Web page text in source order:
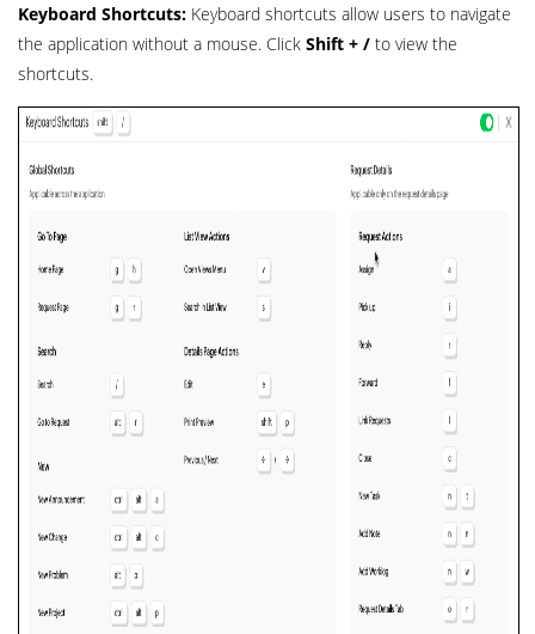
Keyboard Shortcuts: Keyboard shortcuts allow users to navigate
the application without a mouse. Click Shift + / to view the
shortcuts.